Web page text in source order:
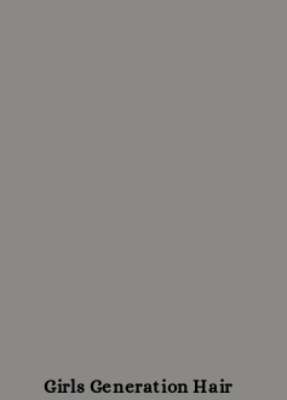
Girls Generation Hair